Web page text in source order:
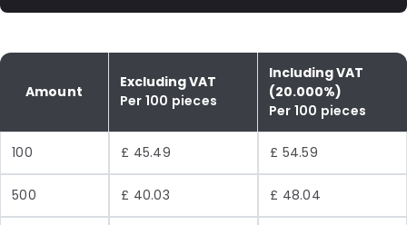
Amount
Excluding VAT
Per 100 pieces
Including VAT
(20.000%)
Per 100 pieces
100 £ 45.49 £ 54.59
500 £ 40.03 £ 48.04